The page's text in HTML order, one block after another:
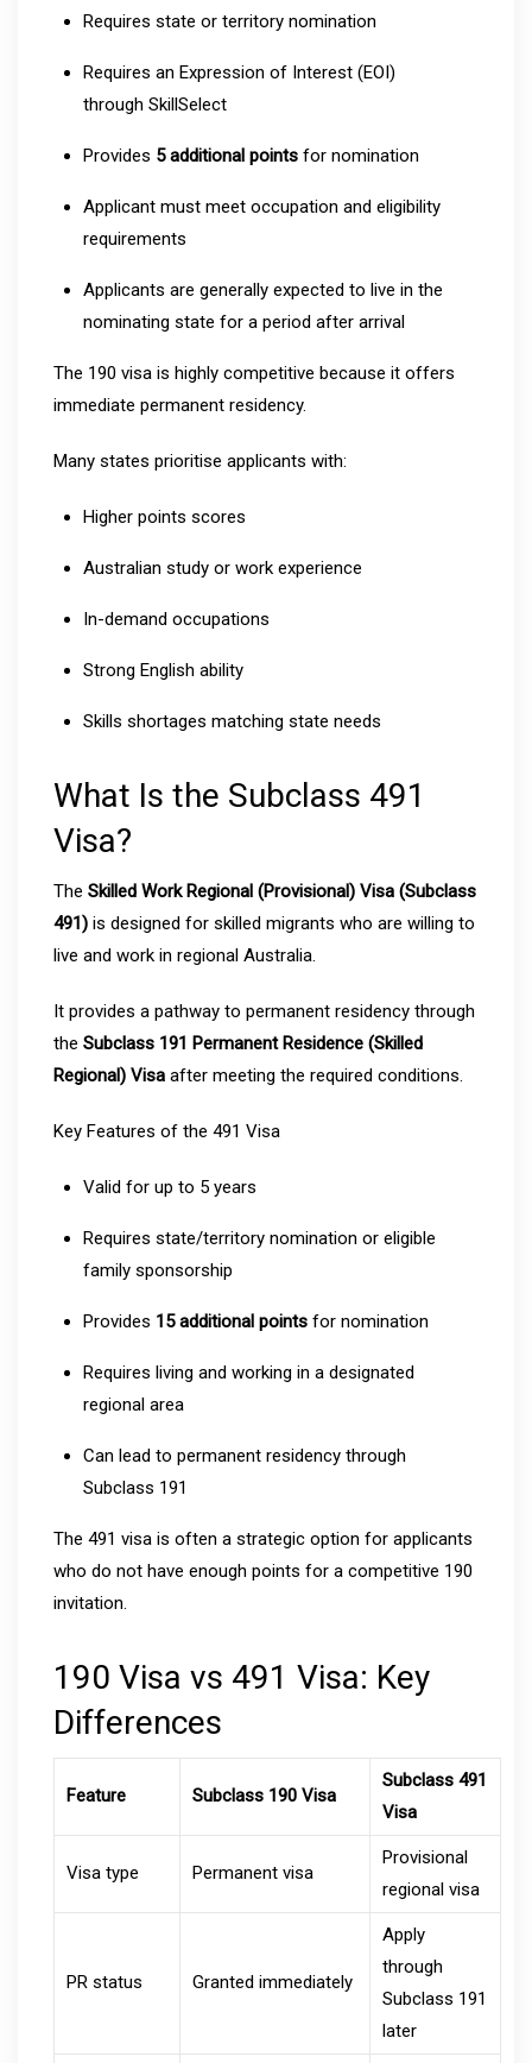
Requires state or territory nomination
Requires an Expression of Interest (EOI)
through SkillSelect
Provides 5 additional points for nomination
Applicant must meet occupation and eligibility
requirements
Applicants are generally expected to live in the
nominating state for a period after arrival
The 190 visa is highly competitive because it offers
immediate permanent residency.
Many states prioritise applicants with:
Higher points scores
Australian study or work experience
In-demand occupations
Strong English ability
Skills shortages matching state needs
What Is the Subclass 491
Visa?
The Skilled Work Regional (Provisional) Visa (Subclass
491) is designed for skilled migrants who are willing to
live and work in regional Australia.
It provides a pathway to permanent residency through
the Subclass 191 Permanent Residence (Skilled
Regional) Visa after meeting the required conditions.
Key Features of the 491 Visa
Valid for up to 5 years
Requires state/territory nomination or eligible
family sponsorship
Provides 15 additional points for nomination
Requires living and working in a designated
regional area
Can lead to permanent residency through
Subclass 191
The 491 visa is often a strategic option for applicants
who do not have enough points for a competitive 190
invitation.
190 Visa vs 491 Visa: Key
Differences
Feature Subclass 190 Visa
Subclass 491
Visa
Visa type Permanent visa
Provisional
regional visa
PR status Granted immediately
Apply
through
Subclass 191
later